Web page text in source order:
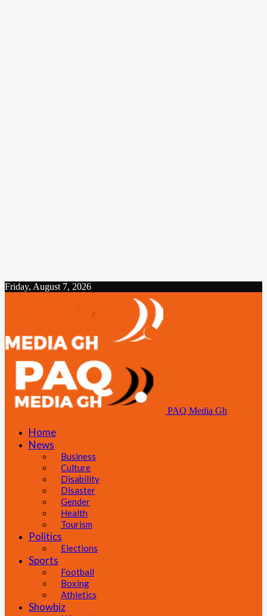
Friday, August 7, 2026
PAQ Media Gh
Home
News
Business
Culture
Disability
Disaster
Gender
Health
Tourism
Politics
Elections
Sports
Football
Boxing
Athletics
Showbiz